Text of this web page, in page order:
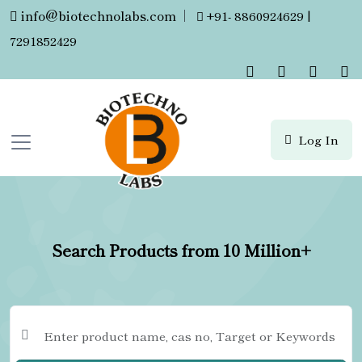
info@biotechnolabs.com |
+91- 8860924629 |
7291852429
Log In
Search Products from 10 Million+